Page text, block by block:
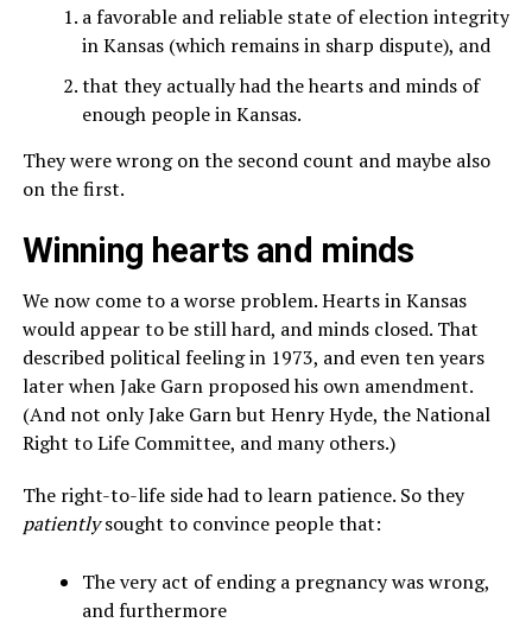
a favorable and reliable state of election integrity
in Kansas (which remains in sharp dispute), and
that they actually had the hearts and minds of
enough people in Kansas.
They were wrong on the second count and maybe also
on the first.
Winning hearts and minds
We now come to a worse problem. Hearts in Kansas
would appear to be still hard, and minds closed. That
described political feeling in 1973, and even ten years
later when Jake Garn proposed his own amendment.
(And not only Jake Garn but Henry Hyde, the National
Right to Life Committee, and many others.)
The right-to-life side had to learn patience. So they
patientlysought to convince people that:
The very act of ending a pregnancy was wrong,
and furthermore